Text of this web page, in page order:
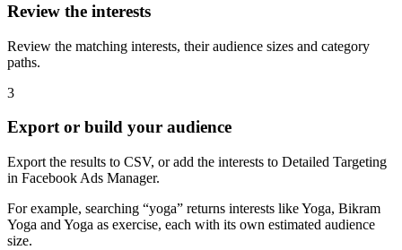
Review the interests
Review the matching interests, their audience sizes and category
paths.
3
Export or build your audience
Export the results to CSV, or add the interests to Detailed Targeting
in Facebook Ads Manager.
For example, searching “yoga” returns interests like Yoga, Bikram
Yoga and Yoga as exercise, each with its own estimated audience
size.